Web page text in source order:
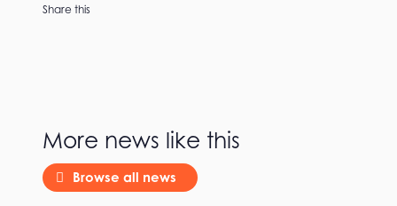
Share this
More news like this
Browse all news